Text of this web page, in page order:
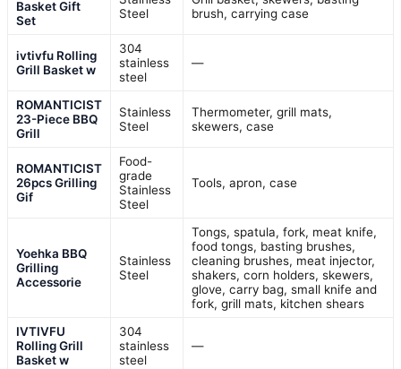
Basket Gift
Set
Steel
brush, carrying case
ivtivfu Rolling
Grill Basket w
304
stainless
steel
—
ROMANTICIST
23-Piece BBQ
Grill
Stainless
Steel
Thermometer, grill mats,
skewers, case
ROMANTICIST
26pcs Grilling
Gif
Food-
grade
Stainless
Steel
Tools, apron, case
Yoehka BBQ
Grilling
Accessorie
Stainless
Steel
Tongs, spatula, fork, meat knife,
food tongs, basting brushes,
cleaning brushes, meat injector,
shakers, corn holders, skewers,
glove, carry bag, small knife and
fork, grill mats, kitchen shears
IVTIVFU
Rolling Grill
Basket w
304
stainless
steel
—